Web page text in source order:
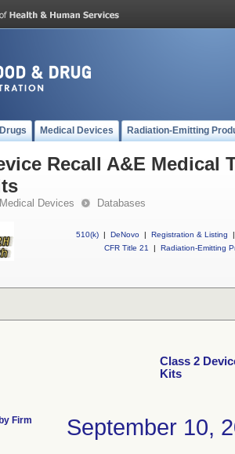
Drugs Medical Devices Radiation-Emitting
Recall A&E Medical
Medical Devices Databases
510(k) | DeNovo | Registration & Listing
|
CFR Title 21
| Radiation-Emitting
Class 2
Kits
Firm September 10,